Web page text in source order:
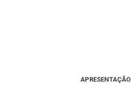
APRESENTAÇÃO